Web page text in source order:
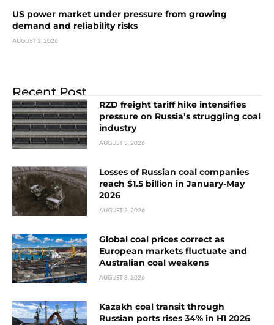
US power market under pressure from growing
demand and reliability risks
AUGUST 3, 2026
Recent Post
RZD freight tariff hike intensifies
pressure on Russia’s struggling coal
industry
AUGUST 3, 2026
Losses of Russian coal companies
reach $1.5 billion in January-May
2026
AUGUST 3, 2026
Global coal prices correct as
European markets fluctuate and
Australian coal weakens
AUGUST 3, 2026
Kazakh coal transit through
Russian ports rises 34% in H1 2026